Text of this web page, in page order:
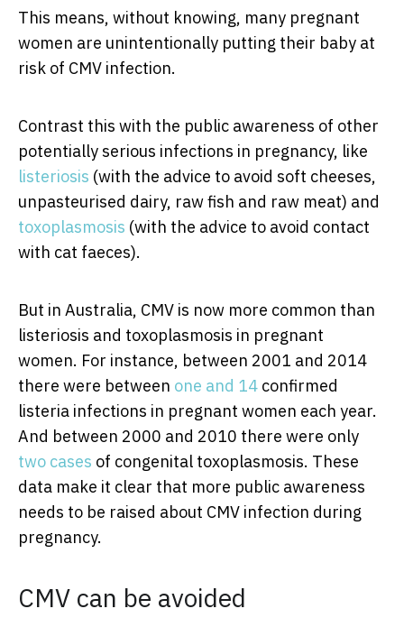
This means, without knowing, many pregnant
women are unintentionally putting their baby at
risk of CMV infection.
Contrast this with the public awareness of other
potentially serious infections in pregnancy, like
listeriosis (with the advice to avoid soft cheeses,
unpasteurised dairy, raw fish and raw meat) and
toxoplasmosis (with the advice to avoid contact
with cat faeces).
But in Australia, CMV is now more common than
listeriosis and toxoplasmosis in pregnant
women. For instance, between 2001 and 2014
there were between one and 14 confirmed
listeria infections in pregnant women each year.
And between 2000 and 2010 there were only
two cases of congenital toxoplasmosis. These
data make it clear that more public awareness
needs to be raised about CMV infection during
pregnancy.
CMV can be avoided